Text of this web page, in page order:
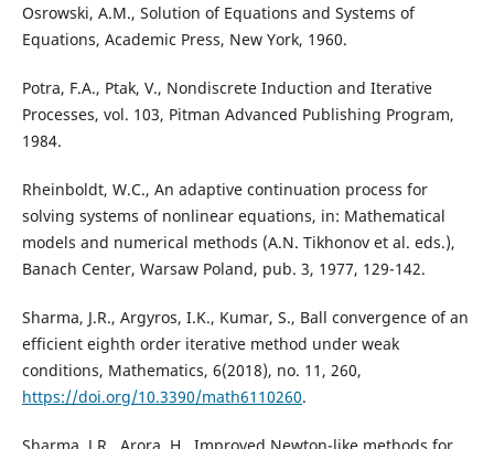
Osrowski, A.M., Solution of Equations and Systems of
Equations, Academic Press, New York, 1960.
Potra, F.A., Ptak, V., Nondiscrete Induction and Iterative
Processes, vol. 103, Pitman Advanced Publishing Program,
1984.
Rheinboldt, W.C., An adaptive continuation process for
solving systems of nonlinear equations, in: Mathematical
models and numerical methods (A.N. Tikhonov et al. eds.),
Banach Center, Warsaw Poland, pub. 3, 1977, 129-142.
Sharma, J.R., Argyros, I.K., Kumar, S., Ball convergence of an
efficient eighth order iterative method under weak
conditions, Mathematics, 6(2018), no. 11, 260,
https://doi.org/10.3390/math6110260.
Sharma, J.R., Arora, H., Improved Newton-like methods for